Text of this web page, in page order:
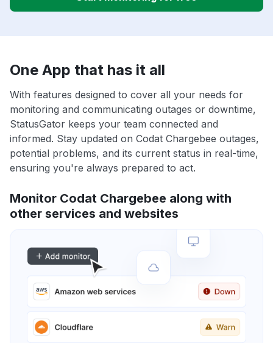
One App that has it all
With features designed to cover all your needs for
monitoring and communicating outages or downtime,
StatusGator keeps your team connected and
informed. Stay updated on Codat Chargebee outages,
potential problems, and its current status in real-time,
ensuring you're always prepared to act.
Monitor Codat Chargebee along with
other services and websites